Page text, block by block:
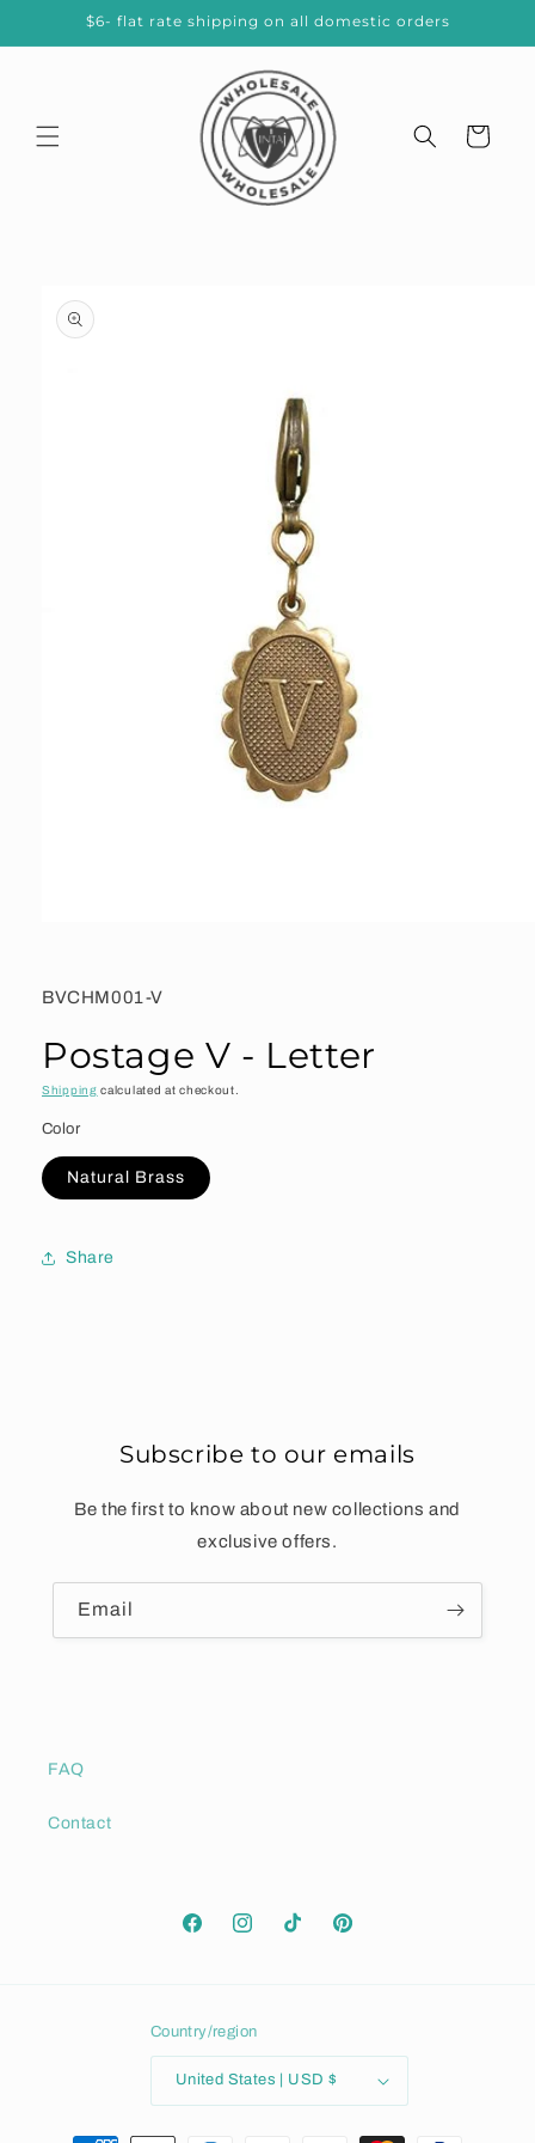
Skip to$6- flat rate shipping on all domestic orders
Cart
product
information
modal
SKU:
BVCHM001-V
Postage V - Letter
Shipping calculated at checkout.
Color
Natural Brass
Share
Subscribe to our emails
Be the first to know about new collections and
exclusive offers.
Email
FAQ
Contact
FacebookInstagramTikTok Pinterest
Country/region
United States | USD $
Payment